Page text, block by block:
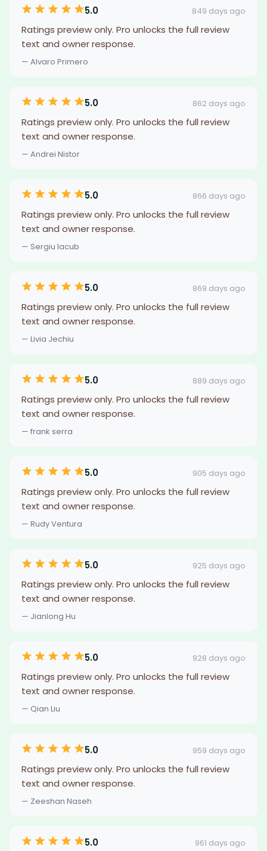
5.0 849 days ago
Ratings preview only. Pro unlocks the full review
text and owner response.
— Alvaro Primero
5.0 862 days ago
Ratings preview only. Pro unlocks the full review
text and owner response.
— Andrei Nistor
5.0 866 days ago
Ratings preview only. Pro unlocks the full review
text and owner response.
— Sergiu Iacub
5.0 869 days ago
Ratings preview only. Pro unlocks the full review
text and owner response.
— Livia Jechiu
5.0 889 days ago
Ratings preview only. Pro unlocks the full review
text and owner response.
— frank serra
5.0 905 days ago
Ratings preview only. Pro unlocks the full review
text and owner response.
— Rudy Ventura
5.0 925 days ago
Ratings preview only. Pro unlocks the full review
text and owner response.
— Jianlong Hu
5.0 928 days ago
Ratings preview only. Pro unlocks the full review
text and owner response.
— Qian Liu
5.0 959 days ago
Ratings preview only. Pro unlocks the full review
text and owner response.
— Zeeshan Naseh
5.0 961 days ago